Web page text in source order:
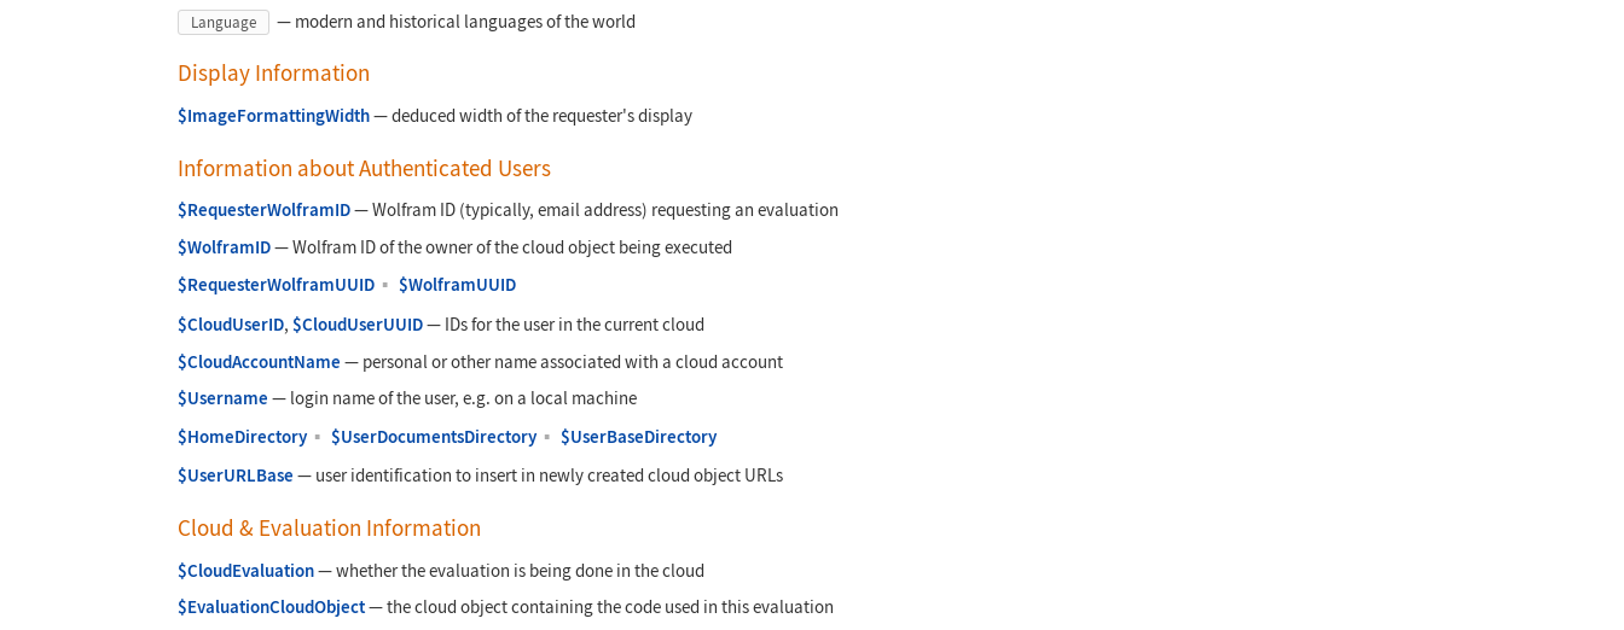
Language — modern and historical languages of the world
Display Information
$ImageFormattingWidth—deduced width of the requester's display
Information about Authenticated Users
$RequesterWolframID—Wolfram ID (typically, email address) requesting an evaluation
$WolframID—Wolfram ID of the owner of the cloud object being executed
$RequesterWolframUUID ▪ $WolframUUID
$CloudUserID, $CloudUserUUID— IDs for the user in the current cloud
$CloudAccountName — personal or other name associated with a cloud account
$Username — login name of the user, e.g. on a local machine
$HomeDirectory ▪ $UserDocumentsDirectory ▪ $UserBaseDirectory
$UserURLBase — user identification to insert in newly created cloud object URLs
Cloud & Evaluation Information
$CloudEvaluation—whether the evaluation is being done in the cloud
$EvaluationCloudObject—the cloud object containing the code used in this evaluation